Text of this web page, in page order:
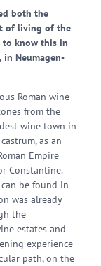
both the
of living of the
to know this in
Neumagen-
Roman wine
from the
wine town in
as an
Empire
Constantine.
be found in
was already
the
estates and
experience
path, on the